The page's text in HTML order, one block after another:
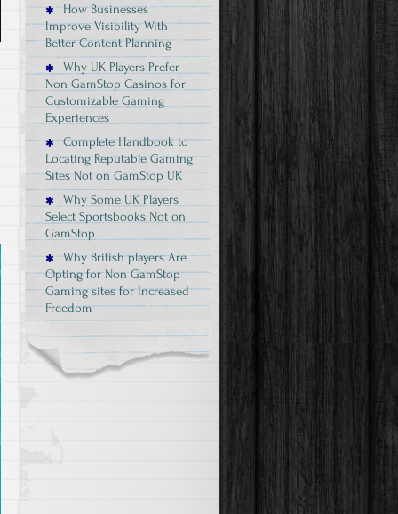
How Businesses
Improve Visibility With
Better Content Planning
Why UK Players Prefer
Non GamStop Casinos for
Customizable Gaming
Experiences
Complete Handbook to
Locating Reputable Gaming
Sites Not on GamStop UK
Why Some UK Players
Select Sportsbooks Not on
GamStop
Why British players Are
Opting for Non GamStop
Gaming sites for Increased
Freedom